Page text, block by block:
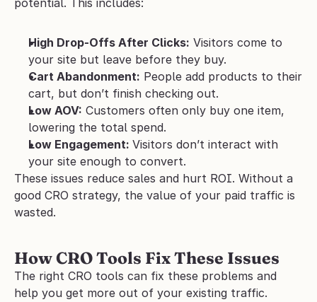
potential. This includes:
High Drop-Offs After Clicks: Visitors come to
your site but leave before they buy.
Cart Abandonment: People add products to their
cart, but don’t finish checking out.
Low AOV: Customers often only buy one item,
lowering the total spend.
Low Engagement: Visitors don’t interact with
your site enough to convert.
These issues reduce sales and hurt ROI. Without a
good CRO strategy, the value of your paid traffic is
wasted.
How CRO Tools Fix These Issues
The right CRO tools can fix these problems and
help you get more out of your existing traffic.